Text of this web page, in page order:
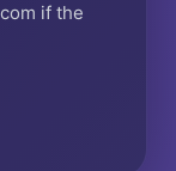
if the